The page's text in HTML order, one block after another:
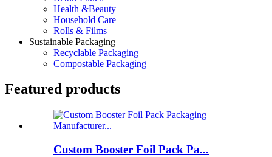
Health &Beauty
Household Care
Rolls & Films
Sustainable Packaging
Recyclable Packaging
Compostable Packaging
Featured products
Custom Booster Foil Pack Pa...